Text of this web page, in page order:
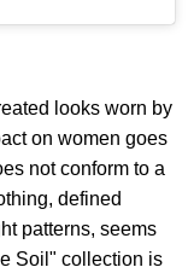
looks worn by
on women goes
not conform to a
defined
patterns, seems
Soil" collection is